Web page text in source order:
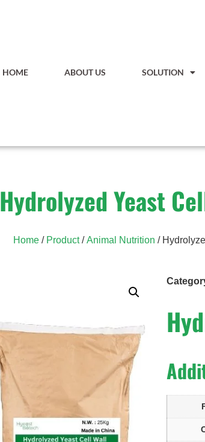
HOME ABOUT US SOLUTION
Hydrolyzed Yeast
Home/ Product/Animal Nutrition /